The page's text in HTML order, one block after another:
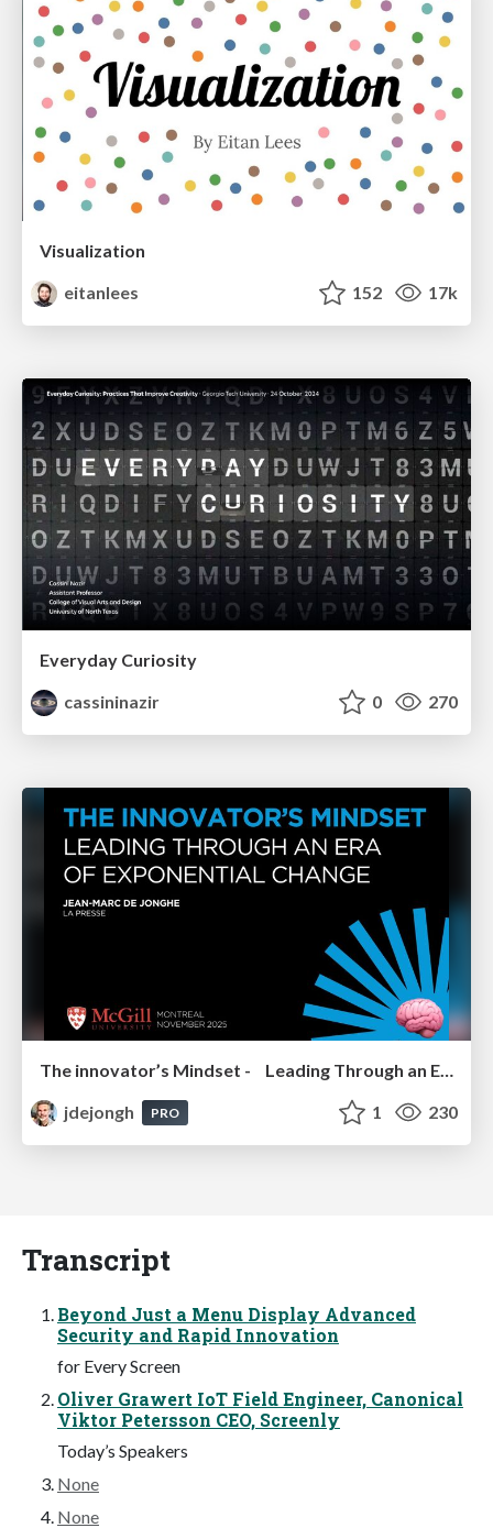
Visualization
eitanlees
152 17k
Everyday Curiosity
cassininazir
0 270
jdejongh
PRO 1 230
Transcript
Beyond Just a Menu Display Advanced
Security and Rapid Innovation
for Every Screen
Oliver Grawert IoT Field Engineer, Canonical
Viktor Petersson CEO, Screenly
Today’s Speakers
None
None